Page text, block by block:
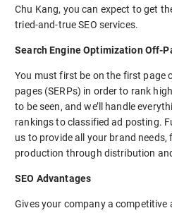
Chu Kang, you can expect to get
tried-and-true SEO services.
Search Engine Optimization Off-
You must first be on the first page
pages (SERPs) in order to rank
to be seen, and we’ll handle
rankings to classified ad posting.
us to provide all your brand
production through distribution
SEO Advantages
Gives your company a